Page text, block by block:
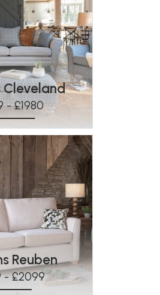
Cleveland
- £1980
Reuben
- £2099